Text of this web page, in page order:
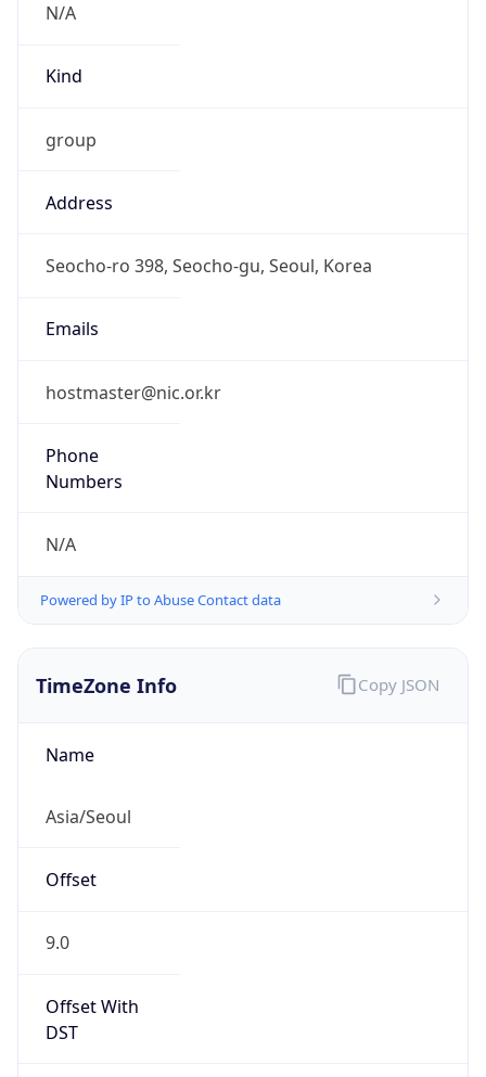
N/A
Kind
group
Address
Seocho-ro 398, Seocho-gu, Seoul, Korea
Emails
hostmaster@nic.or.kr
Phone
Numbers
N/A
Powered by IP to Abuse Contact data
TimeZone Info
Name
Asia/Seoul
Offset
9.0
Offset With
DST
Copy JSON